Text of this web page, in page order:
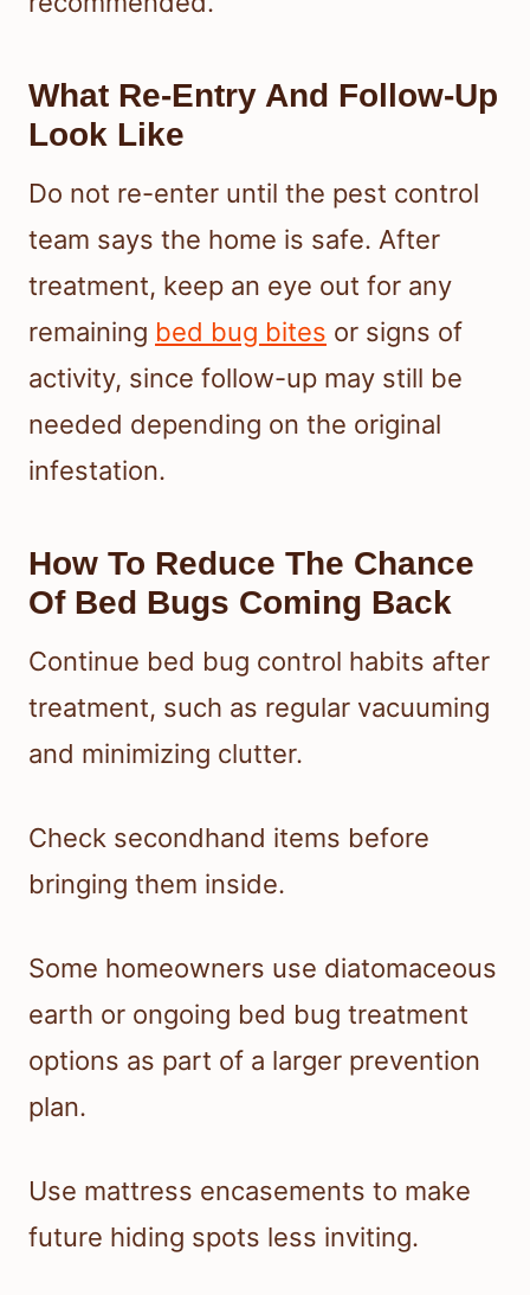
What Re-Entry And Follow-Up
Look Like
Do not re-enter until the pest control
team says the home is safe. After
treatment, keep an eye out for any
remaining bed bug bites or signs of
activity, since follow-up may still be
needed depending on the original
infestation.
How To Reduce The Chance
Of Bed Bugs Coming Back
Continue bed bug control habits after
treatment, such as regular vacuuming
and minimizing clutter.
Check secondhand items before
bringing them inside.
Some homeowners use diatomaceous
earth or ongoing bed bug treatment
options as part of a larger prevention
plan.
Use mattress encasements to make
future hiding spots less inviting.